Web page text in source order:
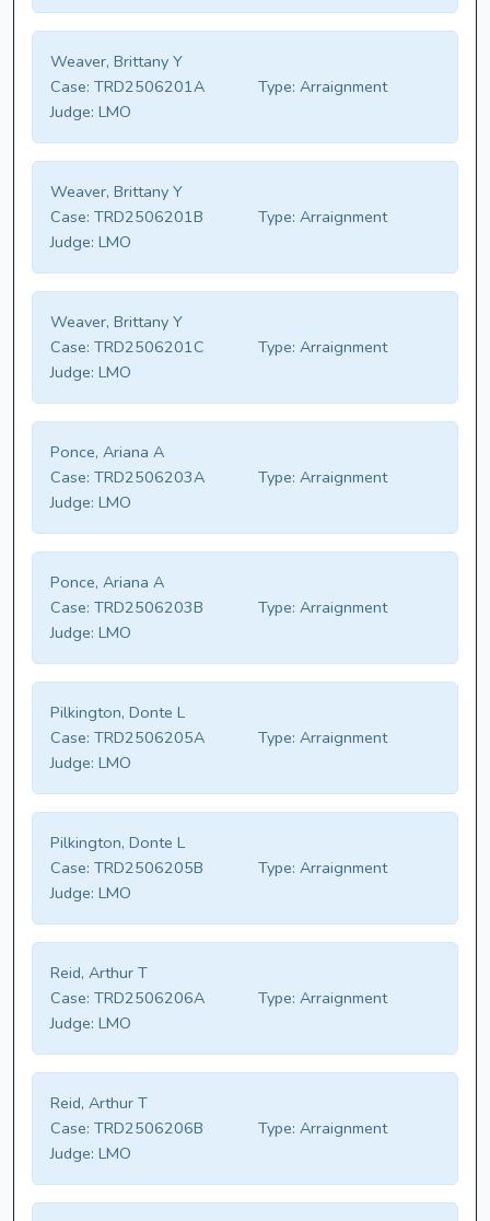
Weaver, Brittany Y
Case: TRD2506201A Type: Arraignment
Judge: LMO
Weaver, Brittany Y
Case: TRD2506201B Type: Arraignment
Judge: LMO
Weaver, Brittany Y
Case: TRD2506201C Type: Arraignment
Judge: LMO
Ponce, Ariana A
Case: TRD2506203A Type: Arraignment
Judge: LMO
Ponce, Ariana A
Case: TRD2506203B Type: Arraignment
Judge: LMO
Pilkington, Donte L
Case: TRD2506205A Type: Arraignment
Judge: LMO
Pilkington, Donte L
Case: TRD2506205B Type: Arraignment
Judge: LMO
Reid, Arthur T
Case: TRD2506206A Type: Arraignment
Judge: LMO
Reid, Arthur T
Case: TRD2506206B Type: Arraignment
Judge: LMO